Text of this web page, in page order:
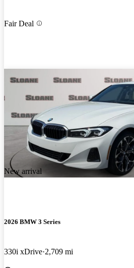
Fair Deal
New arrival
2026 BMW 3 Series
330i xDrive 2,709 mi